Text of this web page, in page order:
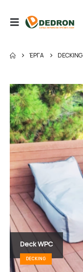
ΈΡΓΑ DECKING
Deck WPC
DECKING